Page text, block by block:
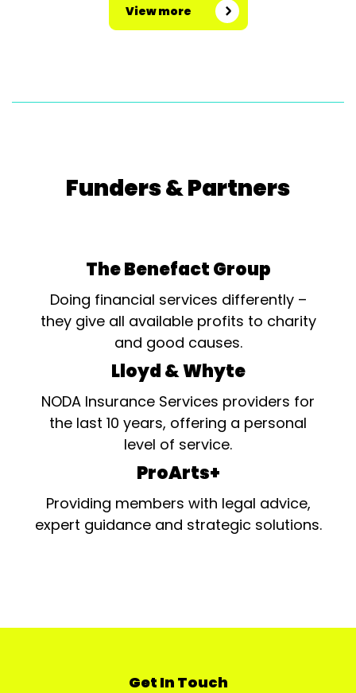
View more
Funders & Partners
The Benefact Group
Doing financial services differently –
they give all available profits to charity
and good causes.
Lloyd & Whyte
NODA Insurance Services providers for
the last 10 years, offering a personal
level of service.
ProArts+
Providing members with legal advice,
expert guidance and strategic solutions.
Get In Touch